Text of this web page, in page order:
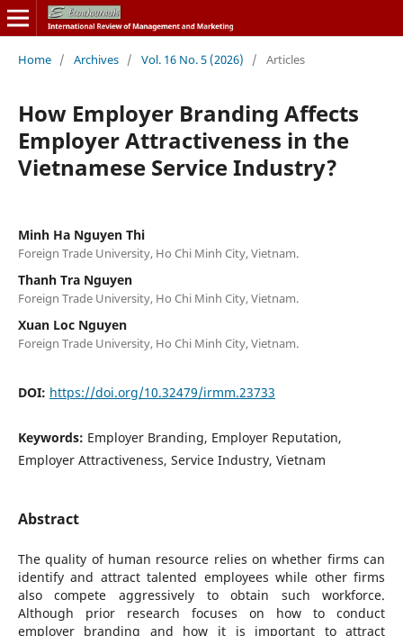
Home / Archives / Vol. 16 No. 5 (2026) / Articles
How Employer Branding Affects
Employer Attractiveness in the
Vietnamese Service Industry?
Minh Ha Nguyen Thi
Foreign Trade University, Ho Chi Minh City, Vietnam.
Thanh Tra Nguyen
Foreign Trade University, Ho Chi Minh City, Vietnam.
Xuan Loc Nguyen
Foreign Trade University, Ho Chi Minh City, Vietnam.
DOI: https://doi.org/10.32479/irmm.23733
Keywords: Employer Branding, Employer Reputation,
Employer Attractiveness, Service Industry, Vietnam
Abstract
The quality of human resource relies on whether firms can
identify and attract talented employees while other firms
also compete aggressively to obtain such workforce.
Although prior research focuses on how to conduct
employer branding and how it is important to attract